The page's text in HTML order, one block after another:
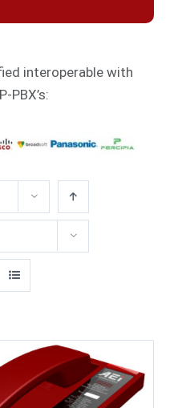
interoperable with
PBX’s: